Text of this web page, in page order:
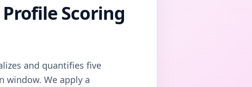
Scoring
and quantifies five
window. We apply a